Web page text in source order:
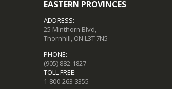
EASTERN PROVINCES
ADDRESS:
25 Minthorn Blvd,
Thornhill, ON L3T 7N5
PHONE:
(905) 882-1827
TOLL FREE:
1-800-263-3355